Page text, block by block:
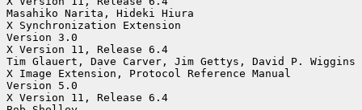
Masahiko Narita, Hideki Hiura
X Synchronization Extension
Version 3.0
X Version 11, Release 6.4
Tim Glauert, Dave Carver, Jim Gettys, David P. Wiggins
X Image Extension, Protocol Reference Manual
Version 5.0
X Version 11, Release 6.4